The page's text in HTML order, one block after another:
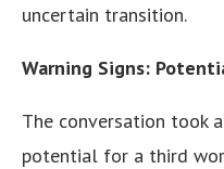
uncertain transition.
Warning Signs:
The conversation took
potential for a third